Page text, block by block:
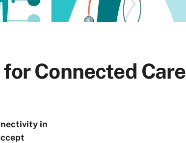
Connected Care
in